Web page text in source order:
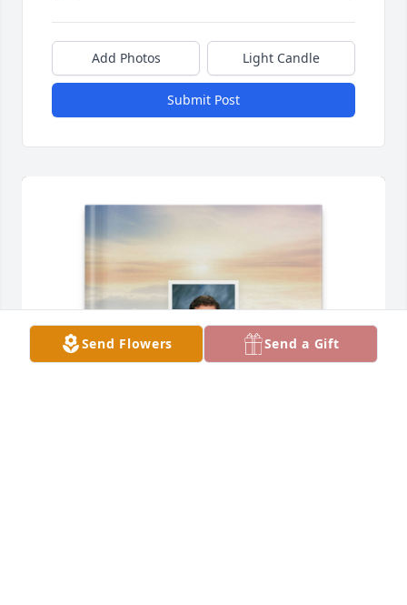
Add Photos Light Candle
Submit Post
Send Flowers Send a Gift